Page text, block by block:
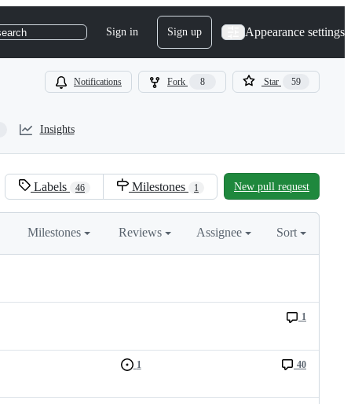
Sign in Sign up Appearance settings
Notifications Fork 8 Star 59
Insights
Labels 46 Milestones 1 New pull request
Milestones Reviews Assignee Sort
1
1 40